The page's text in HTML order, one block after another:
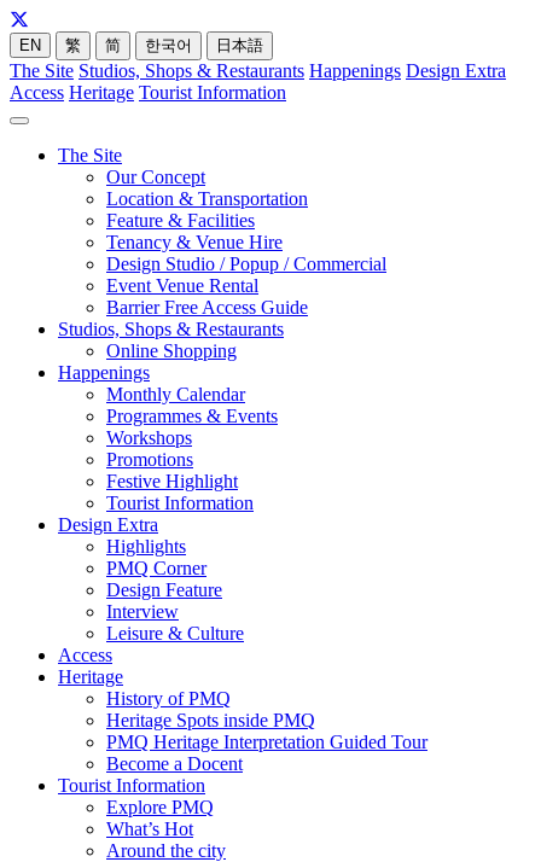
EN 繁 简 한국어 日本語
The Site Studios, Shops & Restaurants Happenings Design Extra
Access Heritage Tourist Information
The Site
Our Concept
Location & Transportation
Feature & Facilities
Tenancy & Venue Hire
Design Studio / Popup / Commercial
Event Venue Rental
Barrier Free Access Guide
Studios, Shops & Restaurants
Online Shopping
Happenings
Monthly Calendar
Programmes & Events
Workshops
Promotions
Festive Highlight
Tourist Information
Design Extra
Highlights
PMQ Corner
Design Feature
Interview
Leisure & Culture
Access
Heritage
History of PMQ
Heritage Spots inside PMQ
PMQ Heritage Interpretation Guided Tour
Become a Docent
Tourist Information
Explore PMQ
What’s Hot
Around the city